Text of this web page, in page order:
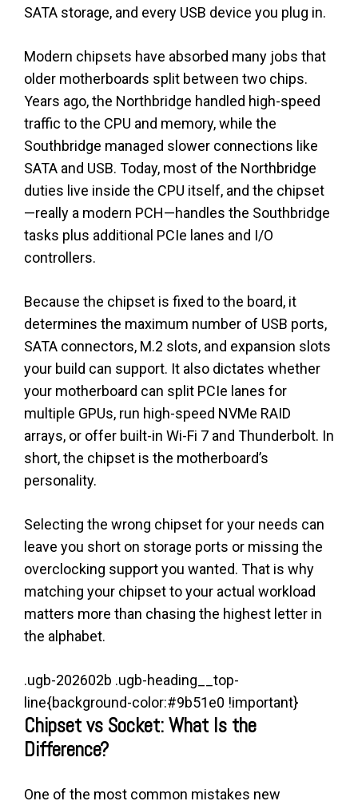
SATA storage, and every USB device you plug in.
Modern chipsets have absorbed many jobs that
older motherboards split between two chips.
Years ago, the Northbridge handled high-speed
traffic to the CPU and memory, while the
Southbridge managed slower connections like
SATA and USB. Today, most of the Northbridge
duties live inside the CPU itself, and the chipset
—really a modern PCH—handles the Southbridge
tasks plus additional PCIe lanes and I/O
controllers.
Because the chipset is fixed to the board, it
determines the maximum number of USB ports,
SATA connectors, M.2 slots, and expansion slots
your build can support. It also dictates whether
your motherboard can split PCIe lanes for
multiple GPUs, run high-speed NVMe RAID
arrays, or offer built-in Wi-Fi 7 and Thunderbolt. In
short, the chipset is the motherboard’s
personality.
Selecting the wrong chipset for your needs can
leave you short on storage ports or missing the
overclocking support you wanted. That is why
matching your chipset to your actual workload
matters more than chasing the highest letter in
the alphabet.
.ugb-202602b .ugb-heading__top-
line{background-color:#9b51e0 !important}
Chipset vs Socket: What Is the
Difference?
One of the most common mistakes new